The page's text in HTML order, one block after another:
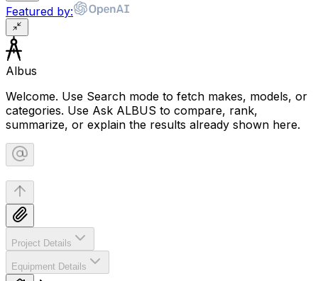
Featured by:
Albus
Welcome. Use Search mode to fetch makes, models, or
categories. Use Ask ALBUS to compare, rank,
summarize, or explain the results already shown here.
Project Details
Equipment Details